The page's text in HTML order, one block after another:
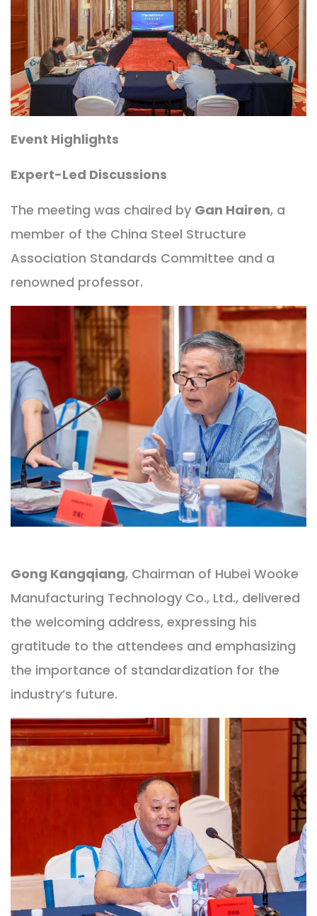
Event Highlights
Expert-Led Discussions
The meeting was chaired by Gan Hairen, a
member of the China Steel Structure
Association Standards Committee and a
renowned professor.
Gong Kangqiang, Chairman of Hubei Wooke
Manufacturing Technology Co., Ltd., delivered
the welcoming address, expressing his
gratitude to the attendees and emphasizing
the importance of standardization for the
industry’s future.